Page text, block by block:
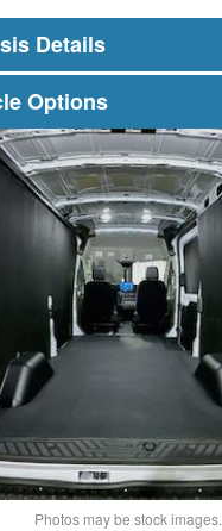
Details
Options
Photos may be stock images.